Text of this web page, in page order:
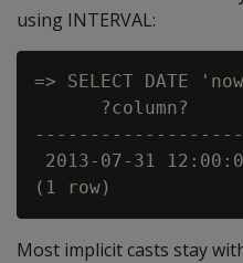
using INTERVAL:
=> SELECT DATE
      ?column?
2013-07-31
Most implicit casts stay